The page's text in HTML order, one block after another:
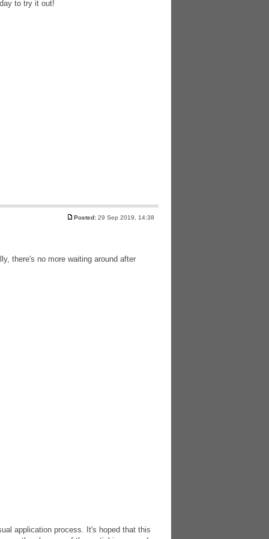
to try it out!
Posted: 29 Sep 2019, 14:38
there's no more waiting around after
application process. It's hoped that this